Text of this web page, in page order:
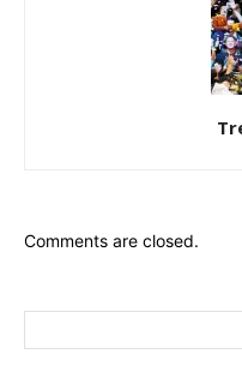
Comments are closed.